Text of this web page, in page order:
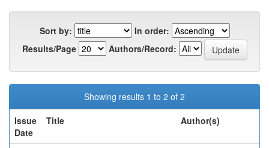
Sort by:
In order:
Results/Page
Authors/Record:
Showing results 1 to 2 of 2
Issue
Date
Title Author(s)